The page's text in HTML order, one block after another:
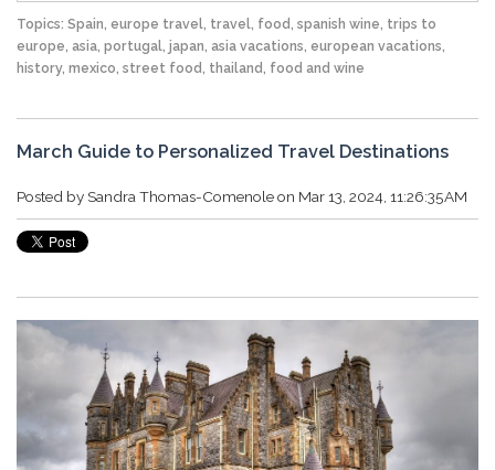
Topics: Spain, europe travel, travel, food, spanish wine, trips to
europe, asia, portugal, japan, asia vacations, european vacations,
history, mexico, street food, thailand, food and wine
March Guide to Personalized Travel Destinations
Posted by Sandra Thomas-Comenoleon Mar 13, 2024, 11:26:35 AM